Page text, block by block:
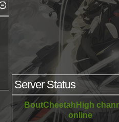
Server Status
BoutCheetahHigh
online